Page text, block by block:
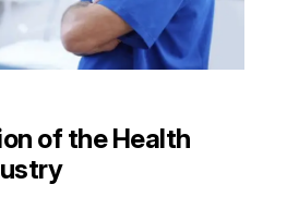
of the Health